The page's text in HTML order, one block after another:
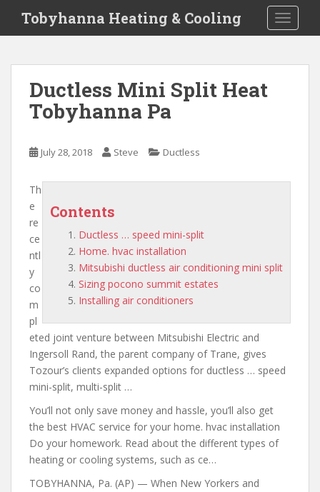
i
Tobyhanna Heating & Cooling
Ductless Mini Split Heat
Tobyhanna Pa
July 28, 2018 Steve Ductless
Contents
Ductless … speed mini-split
Home. hvac installation
Mitsubishi ductless air conditioning mini split
Sizing pocono summit estates
Installing air conditioners
Th
e
re
ce
ntl
y
co
m
pl
eted joint venture between Mitsubishi Electric and
Ingersoll Rand, the parent company of Trane, gives
Tozour’s clients expanded options for ductless … speed
mini-split, multi-split …
You’ll not only save money and hassle, you’ll also get
the best HVAC service for your home. hvac installation
Do your homework. Read about the different types of
heating or cooling systems, such as ce…
TOBYHANNA, Pa. (AP) — When New Yorkers and